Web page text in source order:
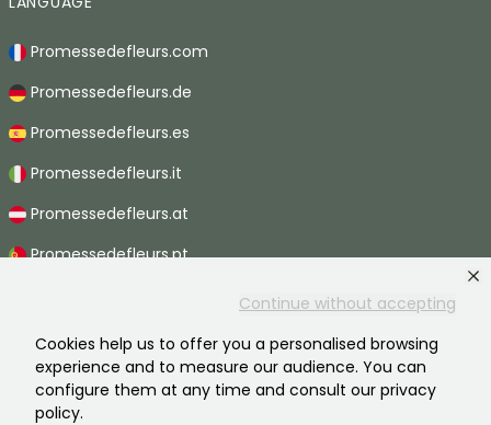
Continue without accepting
Cookies help us to offer you a personalised browsing
experience and to measure our audience. You can
configure them at any time and consult our privacy
policy.
Promessedefleurs.com
Promessedefleurs.de
Promessedefleurs.es
Promessedefleurs.it
Promessedefleurs.at
Promessedefleurs.pt
Promessedefleurs.be
Promessedefleurs.ch